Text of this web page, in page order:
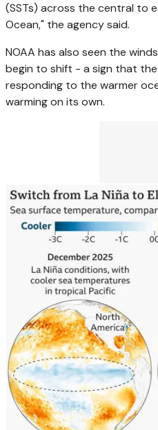
(SSTs) across the central to
Ocean," the agency said.
NOAA has also seen the
begin to shift - a sign that
responding to the warmer
warming on its own.